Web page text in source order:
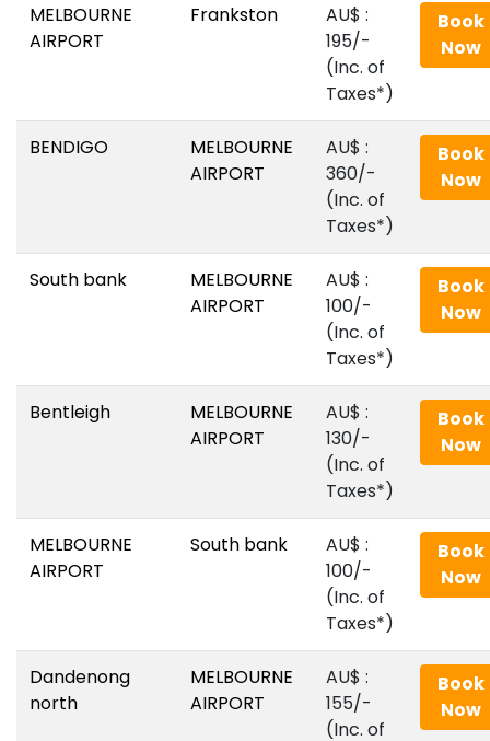
MELBOURNE
AIRPORT
Frankston
AU$‎ :
195/-
(Inc. of
Taxes*)
Book
Now
BENDIGO
MELBOURNE
AIRPORT
AU$‎ :
360/-
(Inc. of
Taxes*)
Book
Now
South bank
MELBOURNE
AIRPORT
AU$‎ :
100/-
(Inc. of
Taxes*)
Book
Now
Bentleigh
MELBOURNE
AIRPORT
AU$‎ :
130/-
(Inc. of
Taxes*)
Book
Now
MELBOURNE
AIRPORT
South bank
AU$‎ :
100/-
(Inc. of
Taxes*)
Book
Now
Dandenong
north
MELBOURNE
AIRPORT
AU$‎ :
155/-
(Inc. of
Book
Now